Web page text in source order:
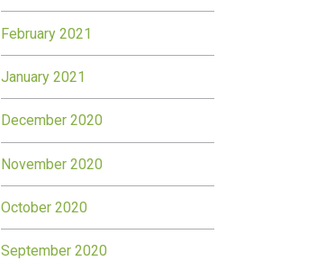
February 2021
January 2021
December 2020
November 2020
October 2020
September 2020